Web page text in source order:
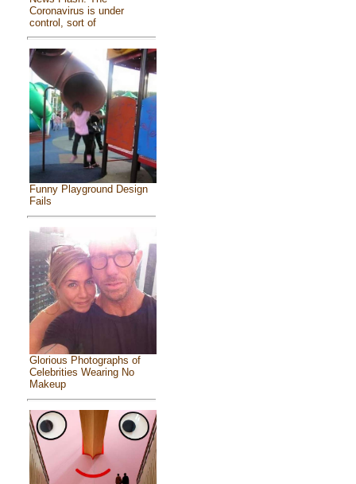
Coronavirus is under
control, sort of
Funny Playground Design
Fails
Glorious Photographs of
Celebrities Wearing No
Makeup